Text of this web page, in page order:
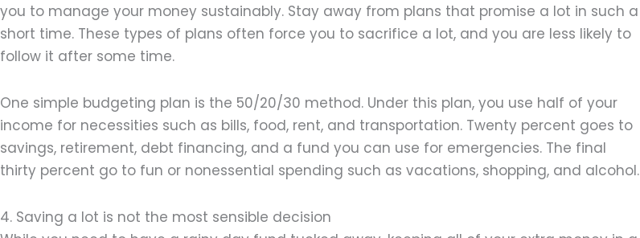
you to manage your money sustainably. Stay away from plans that promise a lot in such a
short time. These types of plans often force you to sacrifice a lot, and you are less likely to
follow it after some time.
One simple budgeting plan is the 50/20/30 method. Under this plan, you use half of your
income for necessities such as bills, food, rent, and transportation. Twenty percent goes to
savings, retirement, debt financing, and a fund you can use for emergencies. The final
thirty percent go to fun or nonessential spending such as vacations, shopping, and alcohol.
4. Saving a lot is not the most sensible decision